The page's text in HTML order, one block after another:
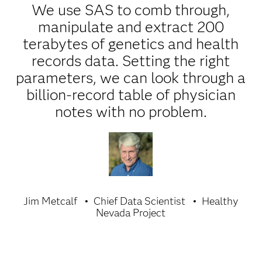
We use SAS to comb through,
manipulate and extract 200
terabytes of genetics and health
records data. Setting the right
parameters, we can look through a
billion-record table of physician
notes with no problem.
Jim Metcalf Chief Data Scientist
Healthy
Nevada Project